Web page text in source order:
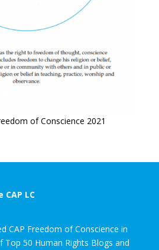
of Conscience 2021
LC
CAP Freedom of Conscience in
50 Human Rights Blogs and